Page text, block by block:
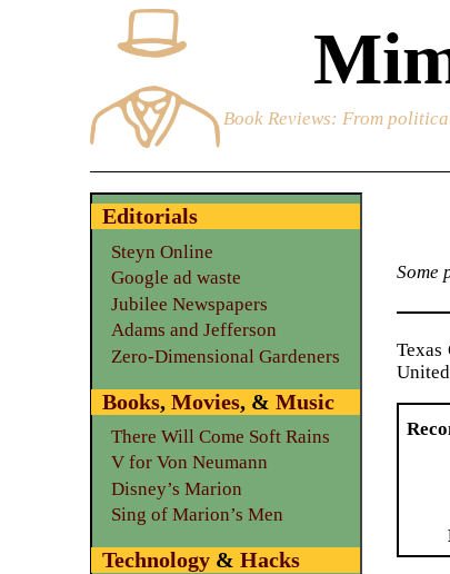
Book Reviews: From
Some
Texas
Editorials
Steyn Online
Google ad waste
Jubilee Newspapers
Adams and Jefferson
Zero-Dimensional Gardeners
Books,Movies, &Music
There Will Come Soft Rains
V for Von Neumann
Disney’s Marion
Sing of Marion’s Men
Technology &Hacks